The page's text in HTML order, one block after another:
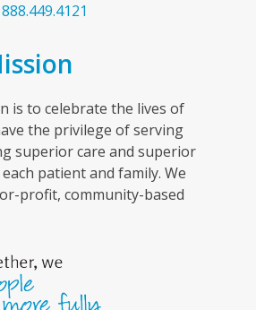
888.449.4121
is to celebrate the lives of
the privilege of serving
superior care and superior
patient and family. We
profit, community-based